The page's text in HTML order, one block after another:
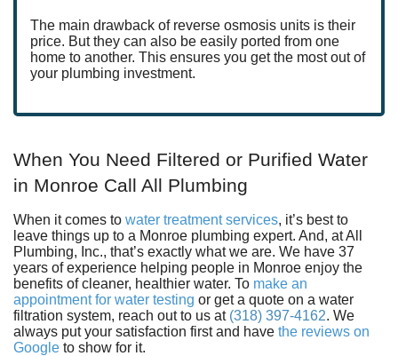
The main drawback of reverse osmosis units is their
price. But they can also be easily ported from one
home to another. This ensures you get the most out of
your plumbing investment.
When You Need Filtered or Purified Water
in Monroe Call All Plumbing
When it comes to water treatment services, it’s best to
leave things up to a Monroe plumbing expert. And, at All
Plumbing, Inc., that’s exactly what we are. We have 37
years of experience helping people in Monroe enjoy the
benefits of cleaner, healthier water. To make an
appointment for water testing or get a quote on a water
filtration system, reach out to us at (318) 397-4162. We
always put your satisfaction first and have the reviews on
Google to show for it.